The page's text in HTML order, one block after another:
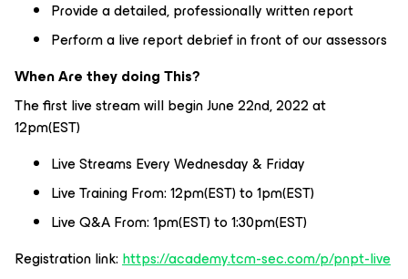
Provide a detailed, professionally written report
Perform a live report debrief in front of our assessors
When Are they doing This?
The first live stream will begin June 22nd, 2022 at
12pm(EST)
Live Streams Every Wednesday & Friday
Live Training From: 12pm(EST) to 1pm(EST)
Live Q&A From: 1pm(EST) to 1:30pm(EST)
Registration link:https://academy.tcm-sec.com/p/pnpt-live